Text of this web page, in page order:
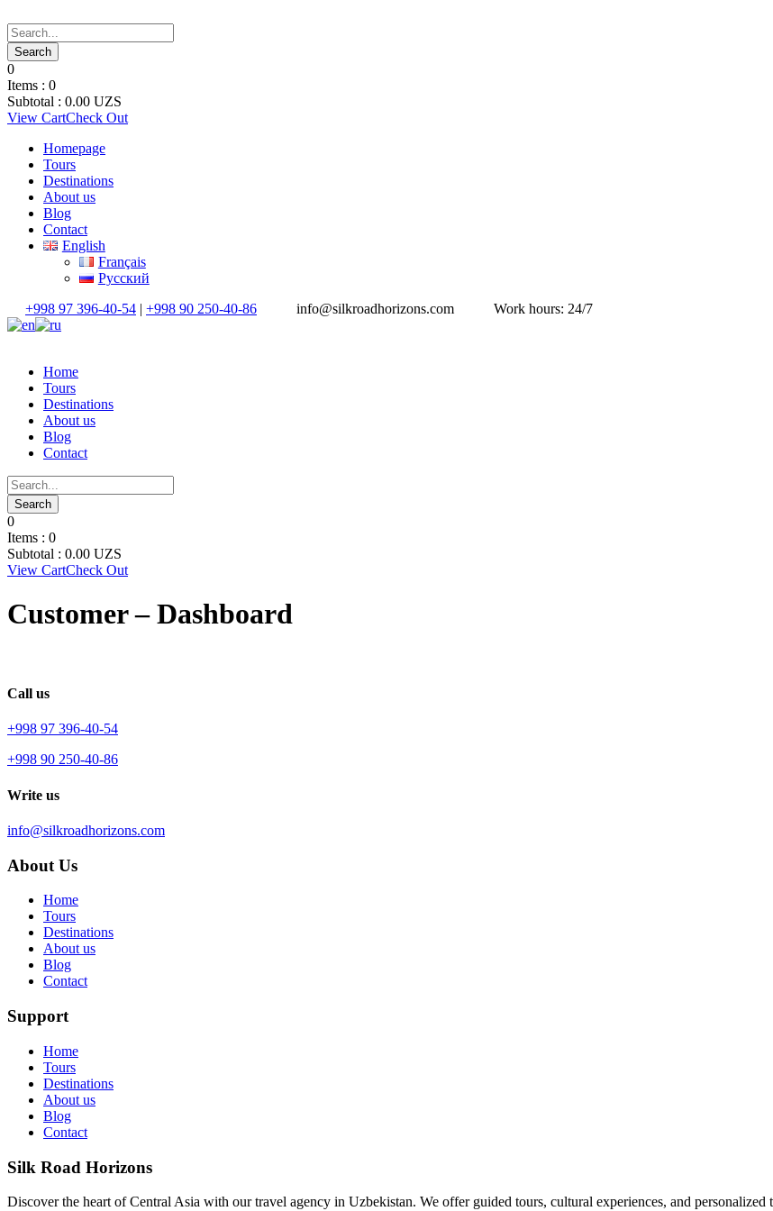
0
Items : 0
Subtotal : 0.00 UZS
View CartCheck Out
Homepage
Tours
Destinations
About us
Blog
Contact
English
Français
Русский
+998 97 396-40-54 | +998 90 250-40-86 info@silkroadhorizons.com Work hours: 24/7
Home
Tours
Destinations
About us
Blog
Contact
0
Items : 0
Subtotal : 0.00 UZS
View CartCheck Out
Customer – Dashboard
Call us
+998 97 396-40-54
+998 90 250-40-86
Write us
info@silkroadhorizons.com
About Us
Home
Tours
Destinations
About us
Blog
Contact
Support
Home
Tours
Destinations
About us
Blog
Contact
Silk Road Horizons
Discover the heart of Central Asia with our travel agency in Uzbekistan. We offer guided tours, cultural experiences, and